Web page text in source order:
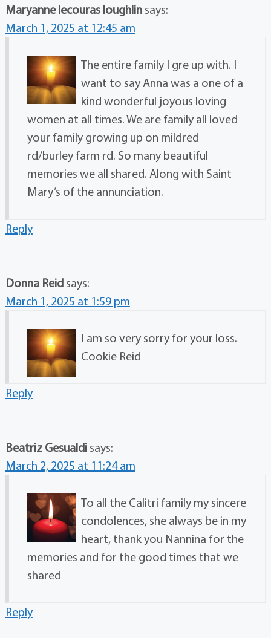
Maryanne lecouras loughlin says:
March 1, 2025 at 12:45 am
The entire family I gre up with. I
want to say Anna was a one of a
kind wonderful joyous loving
women at all times. We are family all loved
your family growing up on mildred
rd/burley farm rd. So many beautiful
memories we all shared. Along with Saint
Mary’s of the annunciation.
Reply
Donna Reid says:
March 1, 2025 at 1:59 pm
I am so very sorry for your loss.
Cookie Reid
Reply
Beatriz Gesualdi says:
March 2, 2025 at 11:24 am
To all the Calitri family my sincere
condolences, she always be in my
heart, thank you Nannina for the
memories and for the good times that we
shared
Reply